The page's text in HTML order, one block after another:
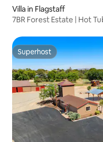
Villa in Flagstaff
7BR Forest Estate | Hot
Superhost
Superhost